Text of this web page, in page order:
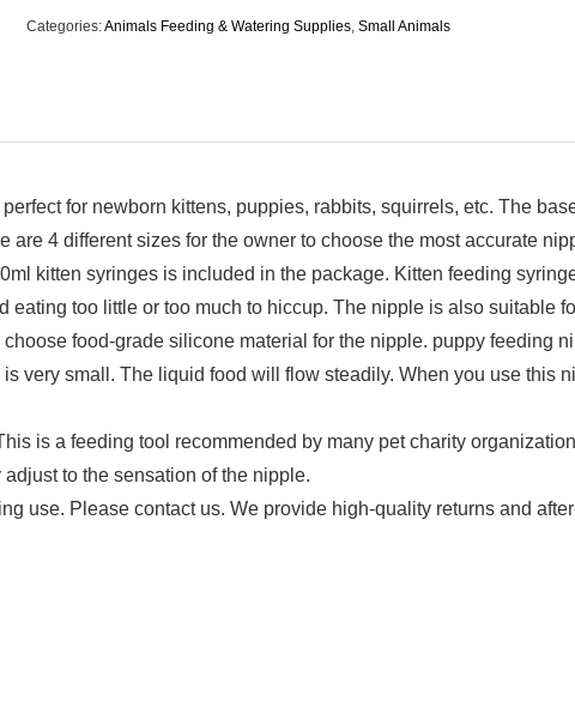
Categories:Animals Feeding & Watering Supplies, Small Animals
for newborn kittens, puppies, rabbits, squirrels, etc. The
are 4 different sizes for the owner to choose the most accurate
kitten syringes is included in the package. Kitten feeding
too little or too much to hiccup. The nipple is also suitable
food-grade silicone material for the nipple. puppy feeding
very small. The liquid food will flow steadily. When you use this
is a feeding tool recommended by many pet charity
to the sensation of the nipple.
use. Please contact us. We provide high-quality returns and